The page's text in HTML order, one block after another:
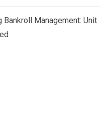
Bankroll Management: Unit